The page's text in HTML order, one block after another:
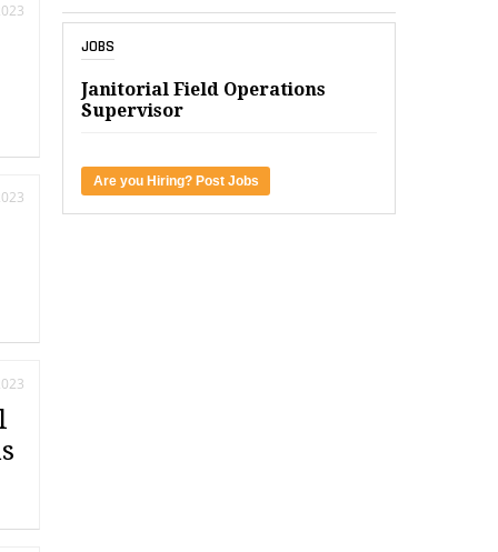
JOBS
Janitorial Field Operations
Supervisor
Are you Hiring? Post Jobs